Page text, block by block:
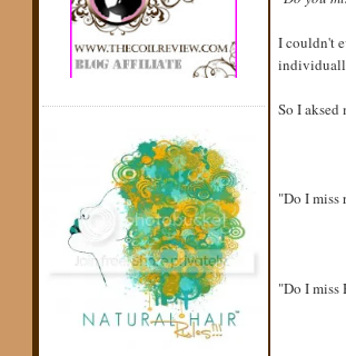
I couldn't
So I aksed
"Do I miss
"Do I miss